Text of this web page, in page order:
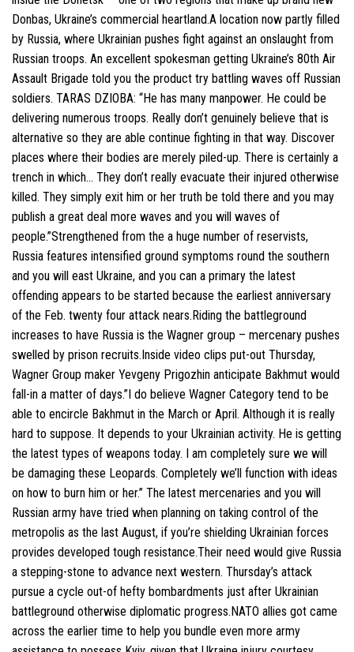
Donbas, Ukraine’s commercial heartland.A location now partly filled
by Russia, where Ukrainian pushes fight against an onslaught from
Russian troops. An excellent spokesman getting Ukraine’s 80th Air
Assault Brigade told you the product try battling waves off Russian
soldiers. TARAS DZIOBA: “He has many manpower. He could be
delivering numerous troops. Really don’t genuinely believe that is
alternative so they are able continue fighting in that way. Discover
places where their bodies are merely piled-up. There is certainly a
trench in which… They don’t really evacuate their injured otherwise
killed. They simply exit him or her truth be told there and you may
publish a great deal more waves and you will waves of
people.”Strengthened from the a huge number of reservists,
Russia features intensified ground symptoms round the southern
and you will east Ukraine, and you can a primary the latest
offending appears to be started because the earliest anniversary
of the Feb. twenty four attack nears.Riding the battleground
increases to have Russia is the Wagner group – mercenary pushes
swelled by prison recruits.Inside video clips put-out Thursday,
Wagner Group maker Yevgeny Prigozhin anticipate Bakhmut would
fall-in a matter of days.”I do believe Wagner Category tend to be
able to encircle Bakhmut in the March or April. Although it is really
hard to suppose. It depends to your Ukrainian activity. He is getting
the latest types of weapons today. I am completely sure we will
be damaging these Leopards. Completely we’ll function with ideas
on how to burn him or her.” The latest mercenaries and you will
Russian army have tried when planning on taking control of the
metropolis as the last August, if you’re shielding Ukrainian forces
provides developed tough resistance.Their need would give Russia
a stepping-stone to advance next western. Thursday’s attack
pursue a cycle out-of hefty bombardments just after Ukrainian
battleground otherwise diplomatic progress.NATO allies got came
across the earlier time to help you bundle even more army